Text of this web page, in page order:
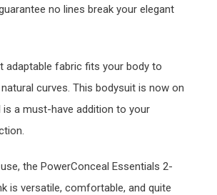
no lines break your elegant
adaptable fabric fits your body to
curves. This bodysuit is now on
a must-have addition to your
the PowerConceal Essentials 2-
is versatile, comfortable, and quite